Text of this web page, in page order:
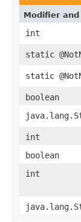
Modifier and
int
static
static
boolean
int
boolean
int